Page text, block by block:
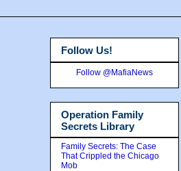
Follow Us!
Follow @MafiaNews
Operation Family
Secrets Library
Family Secrets: The Case
That Crippled the Chicago
Mob